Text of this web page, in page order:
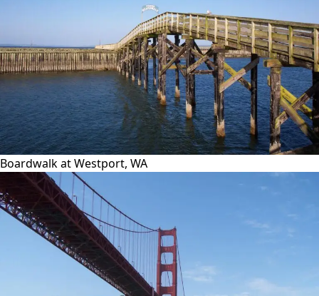
Boardwalk at Westport, WA